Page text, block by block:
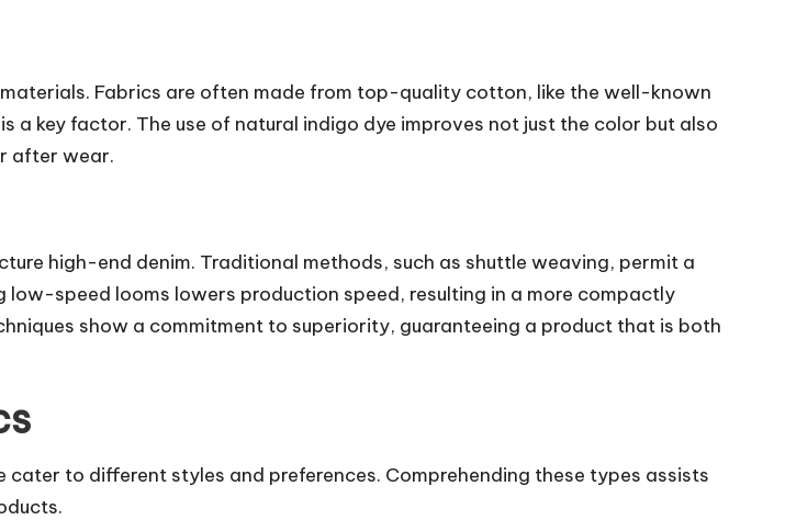
Fabrics are often made from top-quality cotton, like the well-known
key factor. The use of natural indigo dye improves not just the color but also
after wear.
high-end denim. Traditional methods, such as shuttle weaving, permit a
low-speed looms lowers production speed, resulting in a more compactly
show a commitment to superiority, guaranteeing a product that is both
to different styles and preferences. Comprehending these types assists